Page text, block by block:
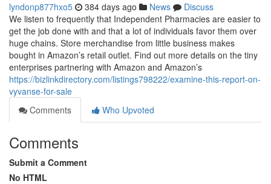
lyndonp877hxo5 384 days ago News
Discuss
We listen to frequently that Independent Pharmacies are easier to
get the job done with and that a lot of individuals favor them over
huge chains. Store merchandise from little business makes
bought in Amazon’s retail outlet. Find out more details on the tiny
enterprises partnering with Amazon and Amazon’s
https://bizlinkdirectory.com/listings798222/examine-this-report-on-
vyvanse-for-sale
Comments
Who Upvoted
Comments
Submit a Comment
No HTML